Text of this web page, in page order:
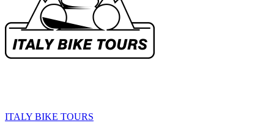
ITALY BIKE TOURS